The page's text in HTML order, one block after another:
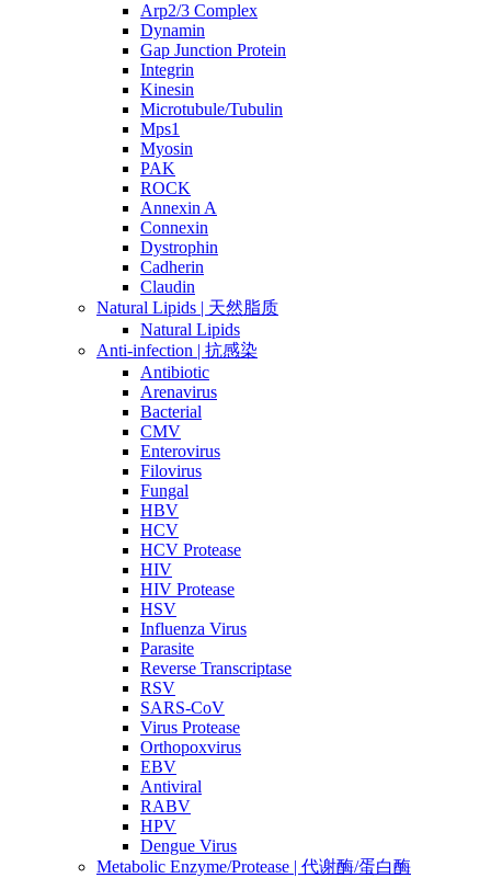
Arp2/3 Complex
Dynamin
Gap Junction Protein
Integrin
Kinesin
Microtubule/Tubulin
Mps1
Myosin
PAK
ROCK
Annexin A
Connexin
Dystrophin
Cadherin
Claudin
Natural Lipids | 天然脂质
Natural Lipids
Anti-infection | 抗感染
Antibiotic
Arenavirus
Bacterial
CMV
Enterovirus
Filovirus
Fungal
HBV
HCV
HCV Protease
HIV
HIV Protease
HSV
Influenza Virus
Parasite
Reverse Transcriptase
RSV
SARS-CoV
Virus Protease
Orthopoxvirus
EBV
Antiviral
RABV
HPV
Dengue Virus
Metabolic Enzyme/Protease | 代谢酶/蛋白酶